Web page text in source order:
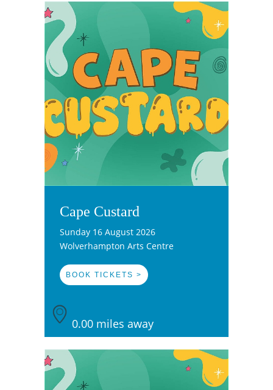
Cape Custard
Sunday 16 August 2026
Wolverhampton Arts Centre
BOOK TICKETS >
0.00 miles away